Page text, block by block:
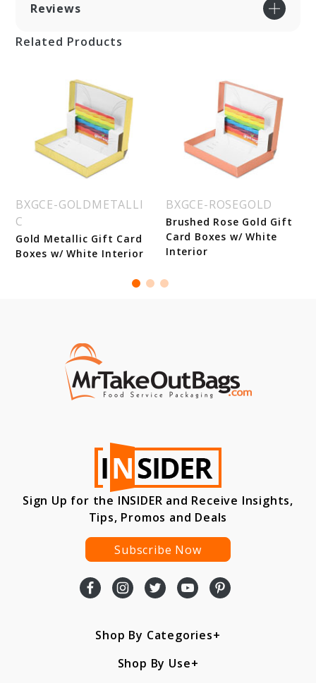
Reviews
Related Products
BXGCE-GOLDMETALLI
C
Gold Metallic Gift Card
Boxes w/ White Interior
BXGCE-ROSEGOLD
Brushed Rose Gold Gift
Card Boxes w/ White
Interior
Sign Up for the INSIDER and Receive Insights,
Tips, Promos and Deals
Subscribe Now
Shop By Categories
Shop By Use